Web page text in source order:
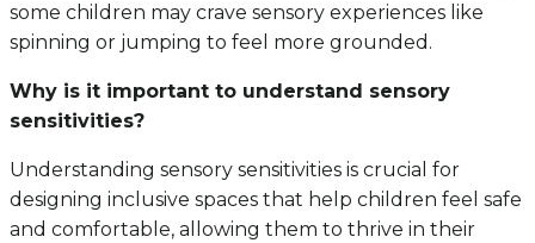
some children may crave sensory experiences like
spinning or jumping to feel more grounded.
Why is it important to understand sensory
sensitivities?
Understanding sensory sensitivities is crucial for
designing inclusive spaces that help children feel safe
and comfortable, allowing them to thrive in their